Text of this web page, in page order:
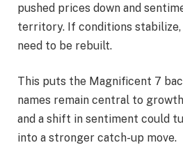
pushed prices down and
territory. If conditions
need to be rebuilt.
This puts the Magnificent 7
names remain central to
and a shift in sentiment could
into a stronger catch-up move.